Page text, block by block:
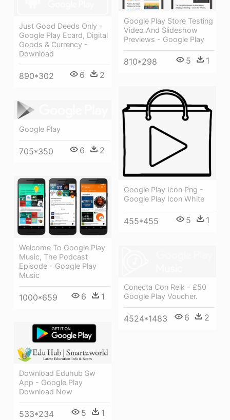
Google Play Store Testing
Video And Slideshow
Previews - Google Play
810*298 5 1
Just Good Deeds Only -
Google Play Ecard, Digital
Goods & Currency -
Download
890*302 6 2
Google Play Icon Png -
Google Play Icon White
455*455 5 1
Google Play
705*350 6 2
Welcome To Google Play
Music, The Podcast
Episode - Google Play
Music
1000*659 6 1
Conecta Con Reik - £50
Google Play Voucher.
4524*1483 6 2
Download Eduhub Sw
App - Google Play
Download Now
533*234 5 1